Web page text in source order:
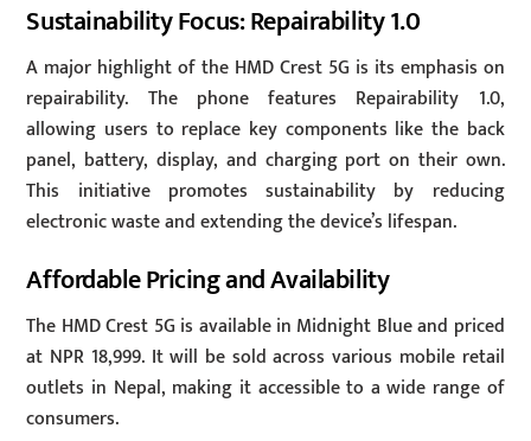
Sustainability Focus: Repairability 1.0
A major highlight of the HMD Crest 5G is its emphasis on
repairability. The phone features Repairability 1.0,
allowing users to replace key components like the back
panel, battery, display, and charging port on their own.
This initiative promotes sustainability by reducing
electronic waste and extending the device’s lifespan.
Affordable Pricing and Availability
The HMD Crest 5G is available in Midnight Blue and priced
at NPR 18,999. It will be sold across various mobile retail
outlets in Nepal, making it accessible to a wide range of
consumers.